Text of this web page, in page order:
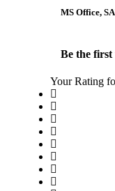
MS Office,
Be the
Your Rating